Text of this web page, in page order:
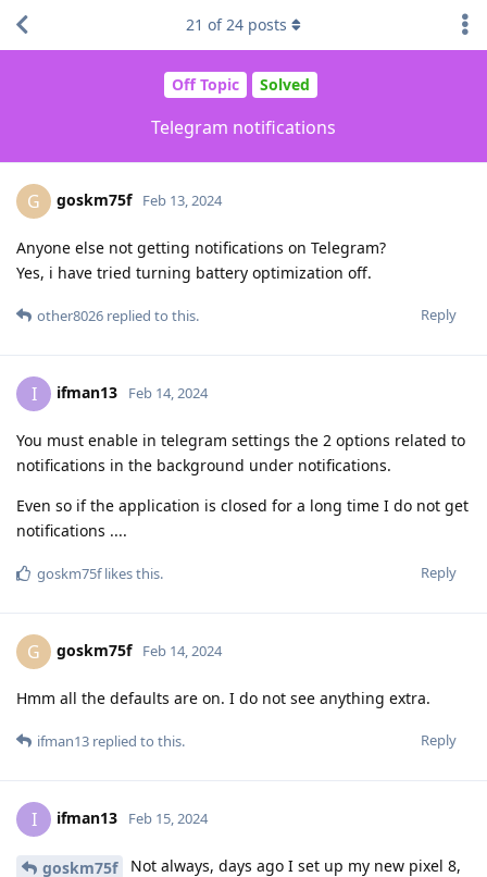
Off Topic Solved
Telegram notifications
21 of24 posts
G goskm75f Feb 13, 2024
Anyone else not getting notifications on Telegram?
Yes, i have tried turning battery optimization off.
Reply
other8026 replied to this.
I ifman13 Feb 14, 2024
You must enable in telegram settings the 2 options related to
notifications in the background under notifications.
Even so if the application is closed for a long time I do not get
notifications ....
Reply
goskm75flikes this.
G goskm75f Feb 14, 2024
Hmm all the defaults are on. I do not see anything extra.
Reply
ifman13 replied to this.
I ifman13 Feb 15, 2024
goskm75f
Not always, days ago I set up my new pixel 8,